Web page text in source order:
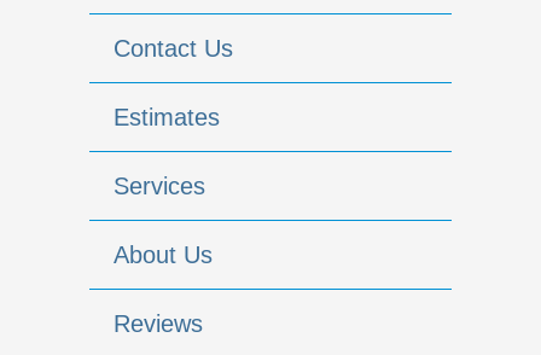
Contact Us
Estimates
Services
About Us
Reviews